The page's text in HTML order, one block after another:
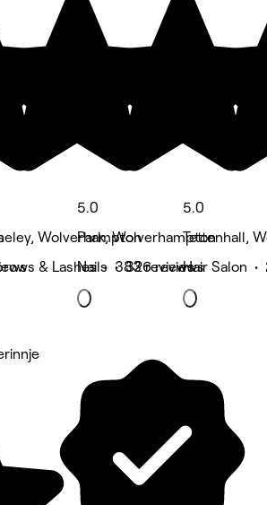
Wolverhampton
& Lashes • 383 reviews
5.0
Park, Wolverhampton
Nails • 326 reviews
5.0
Tettenhall,
Hair Salon •